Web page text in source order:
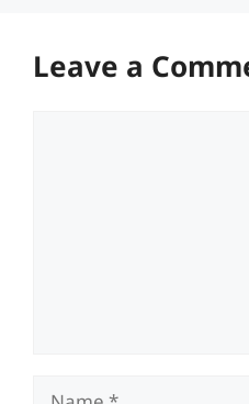
Leave a
Name